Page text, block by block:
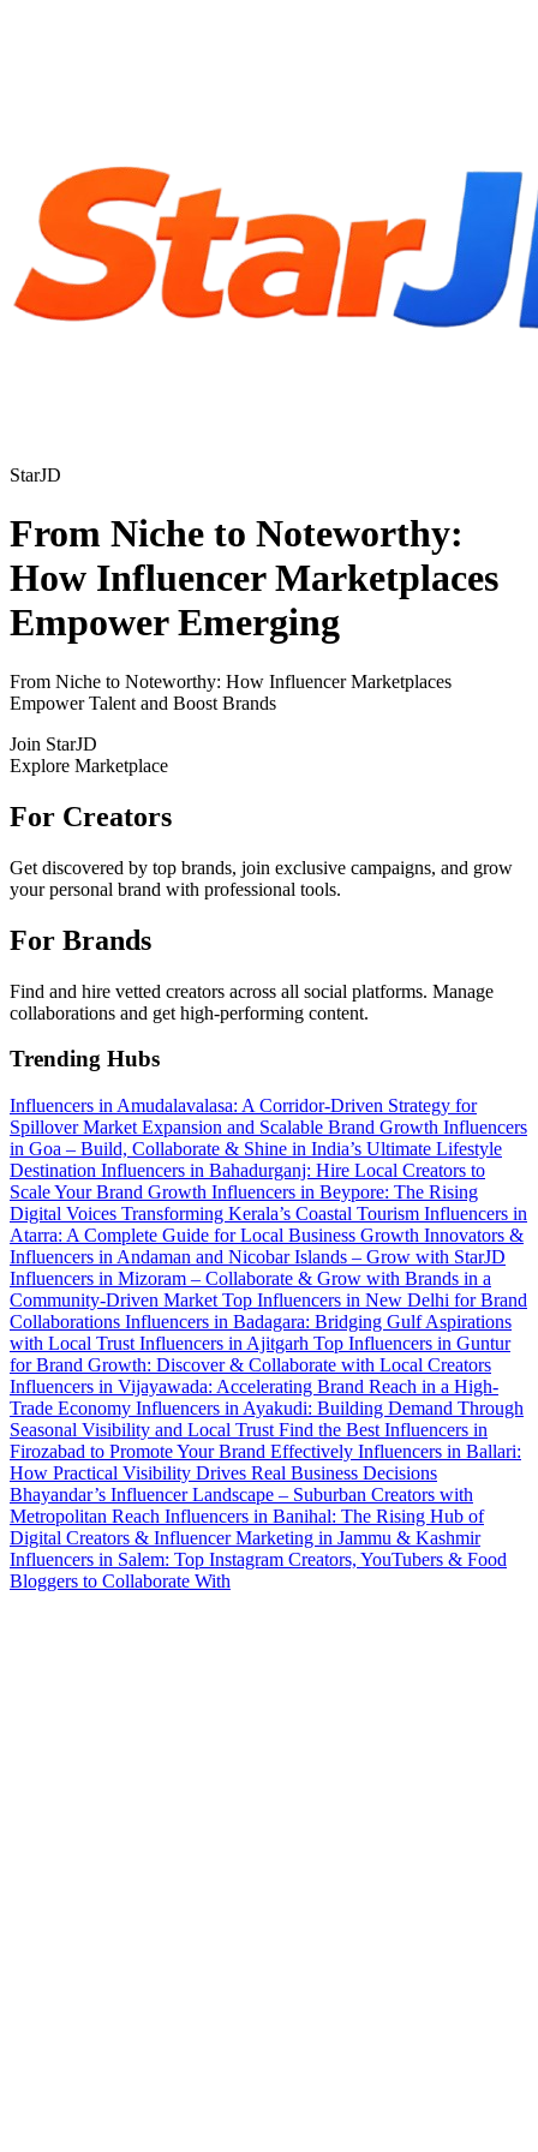
StarJD
From Niche to Noteworthy:
How Influencer Marketplaces
Empower Emerging
From Niche to Noteworthy: How Influencer Marketplaces
Empower Talent and Boost Brands
Join StarJD
Explore Marketplace
For Creators
Get discovered by top brands, join exclusive campaigns, and grow
your personal brand with professional tools.
For Brands
Find and hire vetted creators across all social platforms. Manage
collaborations and get high-performing content.
Trending Hubs
Influencers in Amudalavalasa: A Corridor-Driven Strategy for
Spillover Market Expansion and Scalable Brand Growth Influencers
in Goa – Build, Collaborate & Shine in India’s Ultimate Lifestyle
Destination Influencers in Bahadurganj: Hire Local Creators to
Scale Your Brand Growth Influencers in Beypore: The Rising
Digital Voices Transforming Kerala’s Coastal Tourism Influencers in
Atarra: A Complete Guide for Local Business Growth Innovators &
Influencers in Andaman and Nicobar Islands – Grow with StarJD
Influencers in Mizoram – Collaborate & Grow with Brands in a
Community-Driven Market Top Influencers in New Delhi for Brand
Collaborations Influencers in Badagara: Bridging Gulf Aspirations
with Local Trust Influencers in Ajitgarh Top Influencers in Guntur
for Brand Growth: Discover & Collaborate with Local Creators
Influencers in Vijayawada: Accelerating Brand Reach in a High-
Trade Economy Influencers in Ayakudi: Building Demand Through
Seasonal Visibility and Local Trust Find the Best Influencers in
Firozabad to Promote Your Brand Effectively Influencers in Ballari:
How Practical Visibility Drives Real Business Decisions
Bhayandar’s Influencer Landscape – Suburban Creators with
Metropolitan Reach Influencers in Banihal: The Rising Hub of
Digital Creators & Influencer Marketing in Jammu & Kashmir
Influencers in Salem: Top Instagram Creators, YouTubers & Food
Bloggers to Collaborate With